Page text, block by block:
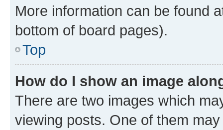
More information can be found
bottom of board pages).
Top
How do I show an image
There are two images which
viewing posts. One of them